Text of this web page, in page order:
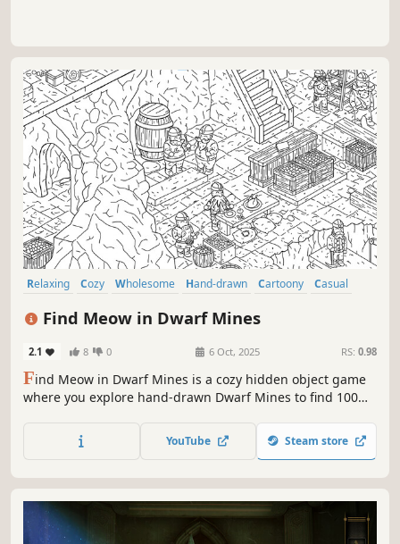
Relaxing Cozy Wholesome Hand-drawn Cartoony
Casual
Atmospheric
Exploration
Find Meow in Dwarf Mines
2.1 8 0 6 Oct, 2025 RS: 0.98
Find Meow in Dwarf Mines is a cozy hidden object game
where you explore hand-drawn Dwarf Mines to find 100
personality. Funds raised from selling this game will be
spent on saving lifes of our little friends.
YouTube Steam store